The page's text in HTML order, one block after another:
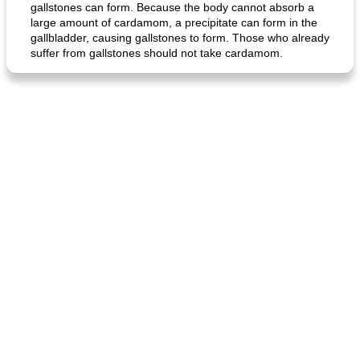
gallstones can form. Because the body cannot absorb a
large amount of cardamom, a precipitate can form in the
gallbladder, causing gallstones to form. Those who already
suffer from gallstones should not take cardamom.